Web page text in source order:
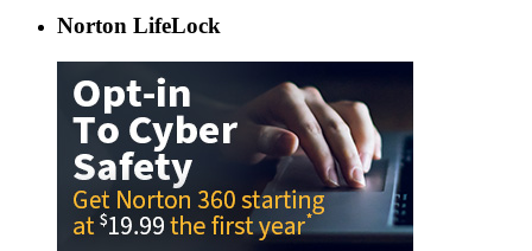
Norton LifeLock